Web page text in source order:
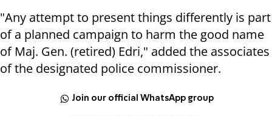
"Any attempt to present things differently is part
of a planned campaign to harm the good name
of Maj. Gen. (retired) Edri," added the associates
of the designated police commissioner.
Join our official WhatsApp group